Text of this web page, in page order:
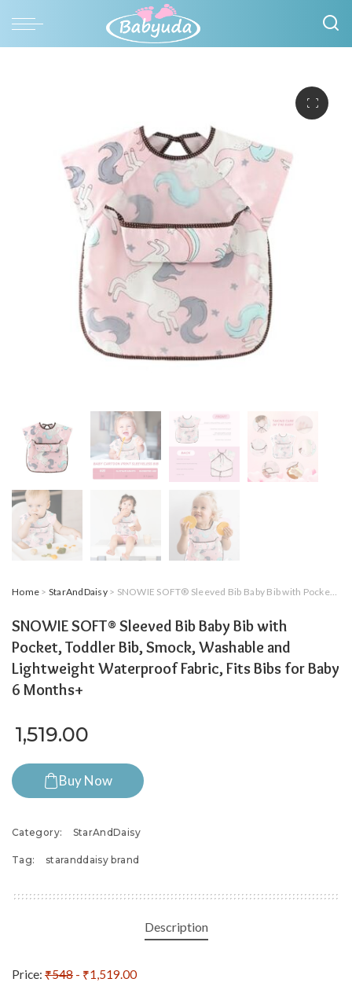
Home > StarAndDaisy> SNOWIE SOFT® Sleeved Bib Baby Bib with Pocket, Toddler Bib, Smock, Washable and Lightweight Waterproof Fabric, Fits Bibs for Baby 6 Months+
SNOWIE SOFT® Sleeved Bib Baby Bib with
Pocket, Toddler Bib, Smock, Washable and
Lightweight Waterproof Fabric, Fits Bibs for Baby
6 Months+
1,519.00
Buy Now
Category: StarAndDaisy
Tag: staranddaisy brand
Description
Price: ₹548 - ₹1,519.00